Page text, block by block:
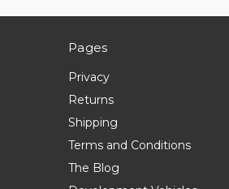
Pages
Privacy
Returns
Shipping
Terms and Conditions
The Blog